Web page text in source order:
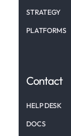
STRATEGY
PLATFORMS
Contact
HELP DESK
DOCS